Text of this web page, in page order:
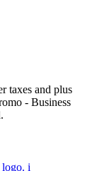
taxes and plus
- Business
i